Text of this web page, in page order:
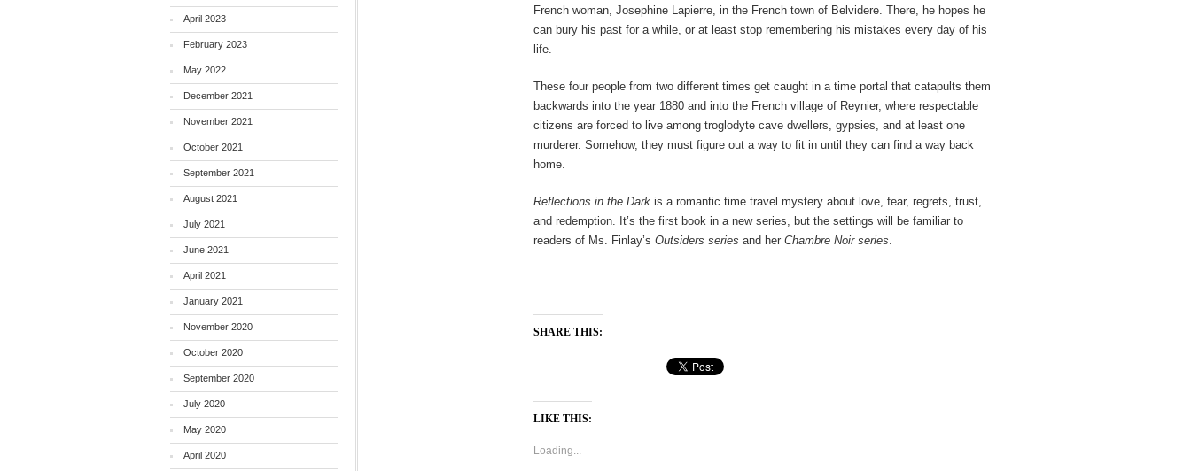
French woman, Josephine Lapierre, in the French town of Belvidere. There, he hopes he
can bury his past for a while, or at least stop remembering his mistakes every day of his
life.
These four people from two different times get caught in a time portal that catapults them
backwards into the year 1880 and into the French village of Reynier, where respectable
citizens are forced to live among troglodyte cave dwellers, gypsies, and at least one
murderer. Somehow, they must figure out a way to fit in until they can find a way back
home.
Reflections in the Dark is a romantic time travel mystery about love, fear, regrets, trust,
and redemption. It’s the first book in a new series, but the settings will be familiar to
readers of Ms. Finlay’s Outsiders series and her Chambre Noir series.
SHARE THIS:
LIKE THIS:
Loading...
April 2023
February 2023
May 2022
December 2021
November 2021
October 2021
September 2021
August 2021
July 2021
June 2021
April 2021
January 2021
November 2020
October 2020
September 2020
July 2020
May 2020
April 2020